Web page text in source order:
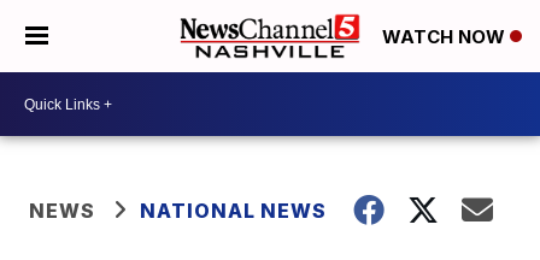
WATCH NOW
NEWS NATIONAL NEWS